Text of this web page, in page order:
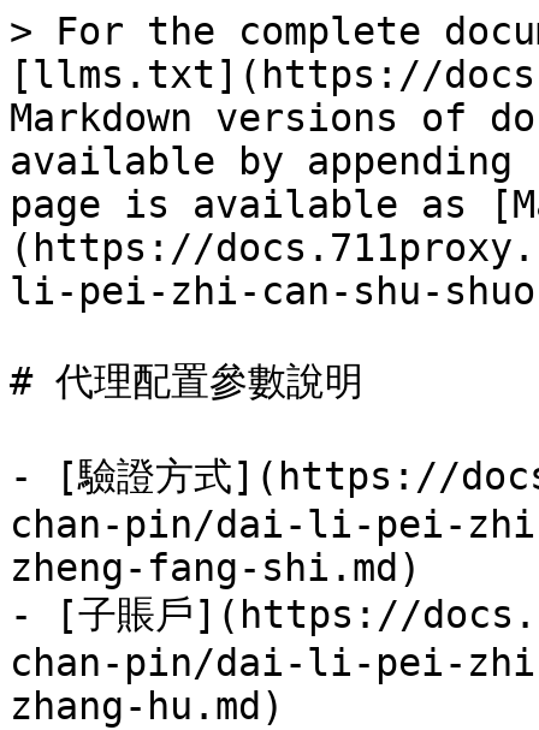
> For the complete
[llms.txt](https://
Markdown versions of
available by
page is available as
(https://
li-pei-zhi-can-shu-
# 代理配置參數說明
- [驗證方式](https://
chan-pin/dai-li-pei-zhi-
zheng-fang-shi.md)
- [子賬戶](https://
chan-pin/dai-li-pei-
zhang-hu.md)